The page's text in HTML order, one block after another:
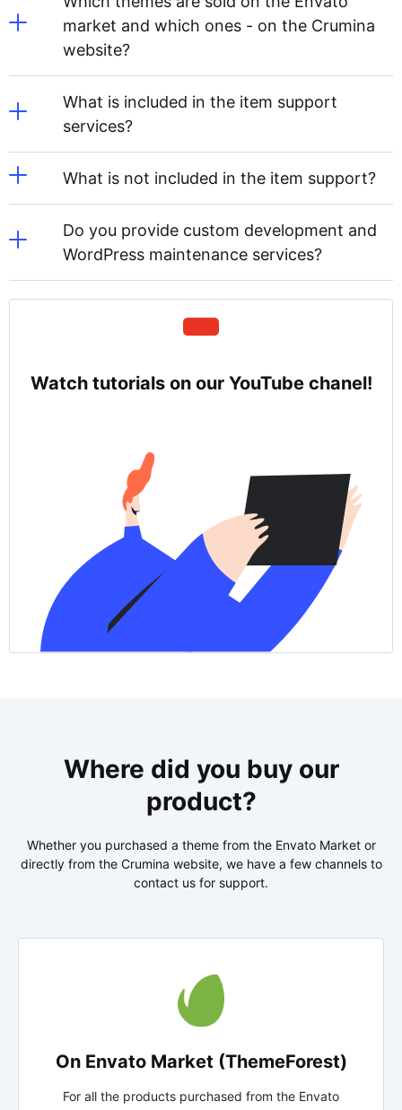
market and which ones - on the Crumina
website?
What is included in the item support
services?
What is not included in the item support?
Do you provide custom development and
WordPress maintenance services?
Watch tutorials on our YouTube chanel!
Where did you buy our
product?
Whether you purchased a theme from the Envato Market or
directly from the Crumina website, we have a few channels to
contact us for support.
On Envato Market (ThemeForest)
For all the products purchased from the Envato